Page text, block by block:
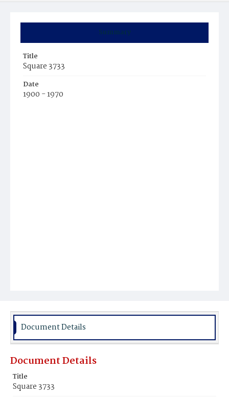
Summary
Title
Square 3733
Date
1900 - 1970
Document Details
Document Details
Title
Square 3733